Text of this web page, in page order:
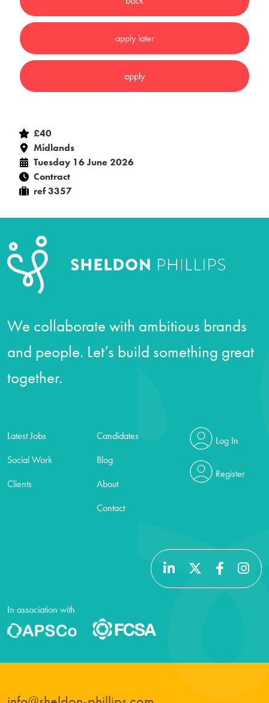
£40
Midlands
Tuesday 16 June 2026
Contract
ref 3357
We collaborate with ambitious brands
and people. Let’s build something great
together.
Latest Jobs
Social Work
Clients
Candidates
Blog
About
Contact
Log In
Register
In association with